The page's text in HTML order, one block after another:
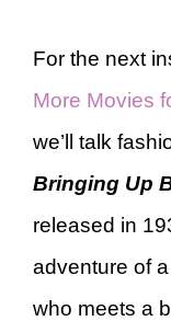
For the next
More Movies
we’ll talk
Bringing Up
released in
adventure of
who meets a